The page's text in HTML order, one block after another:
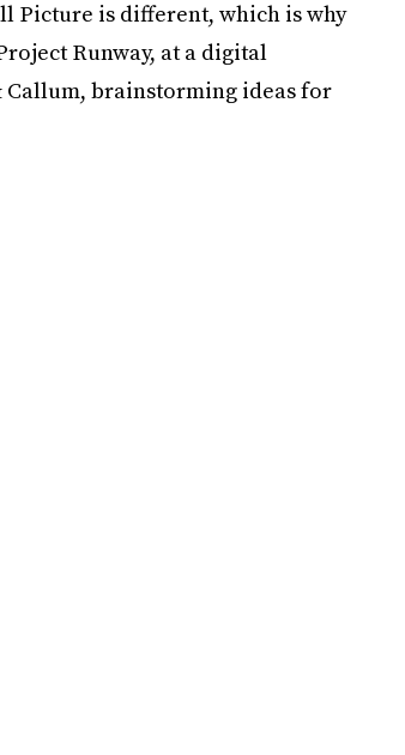
Picture is different, which is why
Runway, at a digital
Callum, brainstorming ideas for